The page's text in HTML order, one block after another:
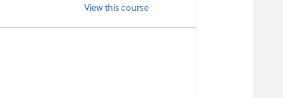
View this course